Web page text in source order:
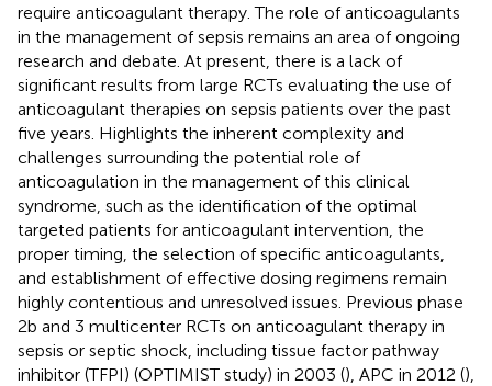
require anticoagulant therapy. The role of anticoagulants
in the management of sepsis remains an area of ongoing
research and debate. At present, there is a lack of
significant results from large RCTs evaluating the use of
anticoagulant therapies on sepsis patients over the past
five years. Highlights the inherent complexity and
challenges surrounding the potential role of
anticoagulation in the management of this clinical
syndrome, such as the identification of the optimal
targeted patients for anticoagulant intervention, the
proper timing, the selection of specific anticoagulants,
and establishment of effective dosing regimens remain
highly contentious and unresolved issues. Previous phase
2b and 3 multicenter RCTs on anticoagulant therapy in
sepsis or septic shock, including tissue factor pathway
inhibitor (TFPI) (OPTIMIST study) in 2003 (), APC in 2012 (),